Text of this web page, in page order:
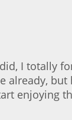
I
enjoying